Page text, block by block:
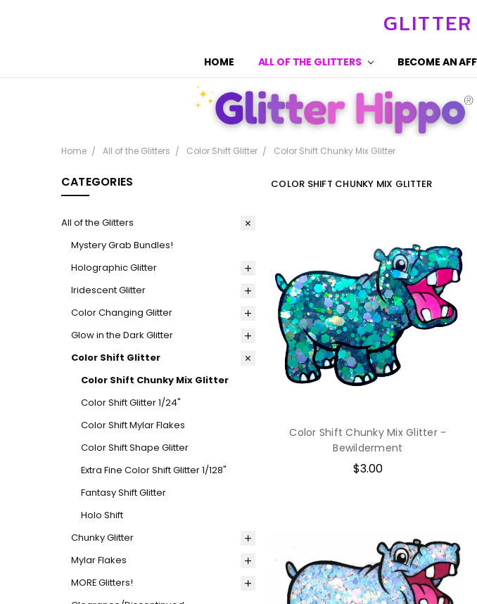
HOME ALL OF THE GLITTERS BECOME AN
Home All of the Glitters Color Shift Glitter Color Shift Chunky Mix Glitter
CATEGORIES
All of the Glitters
Mystery Grab Bundles!
Holographic Glitter
Iridescent Glitter
Color Changing Glitter
Glow in the Dark Glitter
Color Shift Glitter
Color Shift Chunky Mix Glitter
Color Shift Glitter 1/24"
Color Shift Mylar Flakes
Color Shift Shape Glitter
Extra Fine Color Shift Glitter 1/128"
Fantasy Shift Glitter
Holo Shift
Chunky Glitter
Mylar Flakes
MORE Glitters!
COLOR SHIFT CHUNKY MIX GLITTER
Color Shift Chunky Mix Glitter -
Bewilderment
$3.00